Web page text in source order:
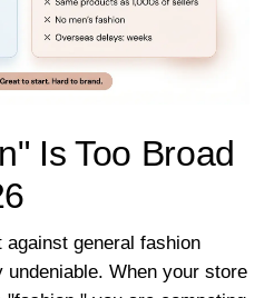
Is Too Broad
against general fashion
When your store